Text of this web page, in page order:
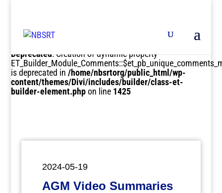
Deprecated: Creation of dynamic property
is deprecated in/home/nbsrtorg/public_html/wp-
content/themes/Divi/includes/builder/class-et-
builder-element.phpon line 1425
2024-05-19
AGM Video Summaries